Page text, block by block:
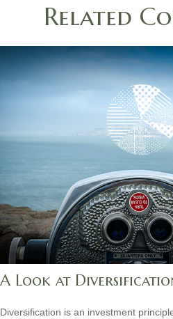
Related
A Look at
Diversification is an investment